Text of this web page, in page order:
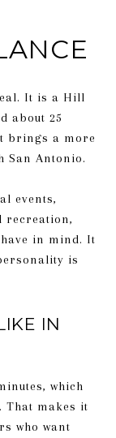
It is a Hill
about 25
brings a more
San Antonio.
events,
recreation,
in mind. It
is
IN
which
That makes it
who want